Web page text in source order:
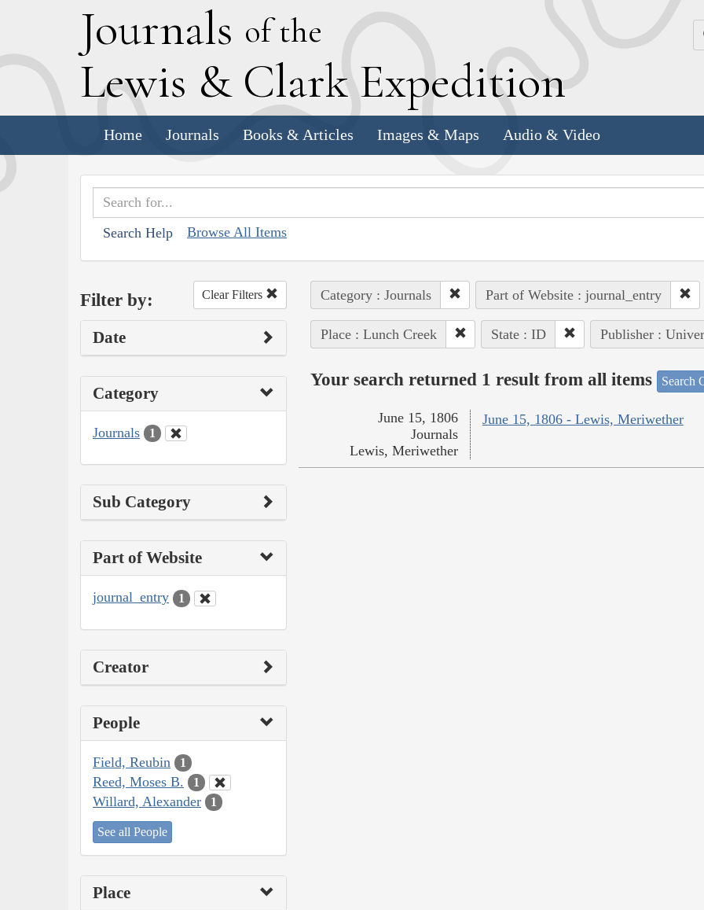
Journals of the
Lewis & Clark Expedition
Home Journals Books & Articles Images & Maps Audio & Video
Search Help Browse All Items
Filter by: Clear Filters
Date
Category
Journals 1
Sub Category
Part of Website
journal_entry 1
Creator
People
Field, Reubin 1
Reed, Moses B. 1
Willard, Alexander 1
See all People
Place
Category : Journals Part of Website : journal_entry
Place : Lunch Creek State : ID Publisher :
Your search returned 1 result from all items Search
June 15, 1806 - Lewis, Meriwether
June 15, 1806
Journals
Lewis, Meriwether